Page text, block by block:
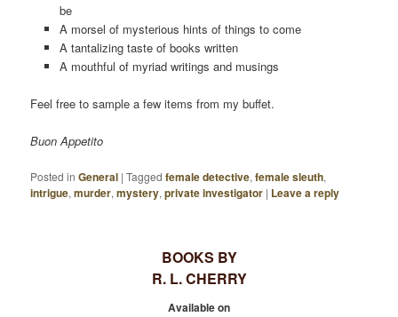
be
A morsel of mysterious hints of things to come
A tantalizing taste of books written
A mouthful of myriad writings and musings
Feel free to sample a few items from my buffet.
Buon Appetito
Posted in General |Tagged female detective,female sleuth,
intrigue,murder,mystery,private investigator | Leave a reply
BOOKS BY
R. L. CHERRY
Available on